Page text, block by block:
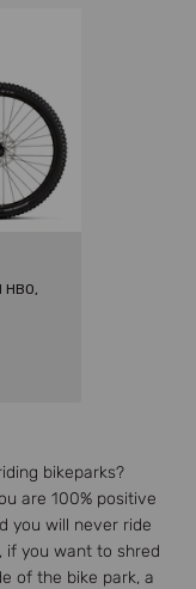
bikeparks?
are 100% positive
you will never ride
if you want to shred
of the bike park, a